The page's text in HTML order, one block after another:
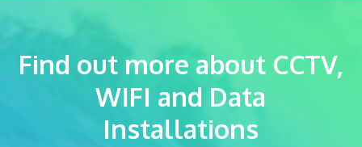
Find out more about CCTV,
WIFI and Data
Installations